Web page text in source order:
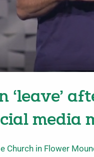
‘leave’
media
Church in Flower